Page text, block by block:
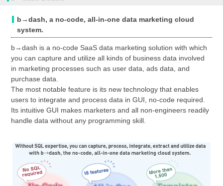
b→dash, a no-code, all-in-one data marketing cloud
system.
b→dash is a no-code SaaS data marketing solution with which
you can capture and utilize all kinds of business data involved
in marketing processes such as user data, ads data, and
purchase data.
The most notable feature is its new technology that enables
users to integrate and process data in GUI, no-code required.
Its intuitive GUI makes marketers and all non-engineers readily
handle data without any programming skill.